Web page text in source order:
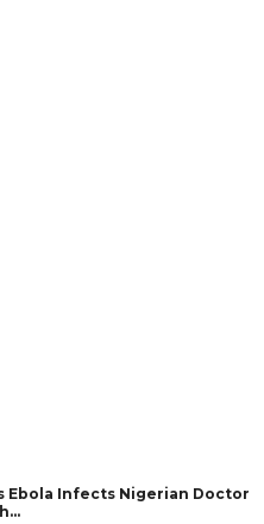
Ebola Infects Nigerian Doctor